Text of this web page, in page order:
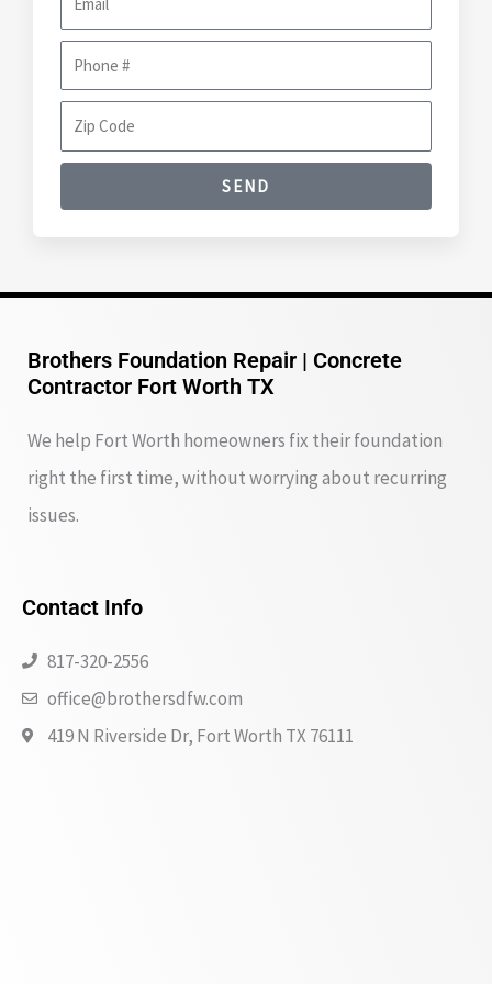
e
m
i
l
h
n
e
#
i
d
SEND
Brothers Foundation Repair | Concrete
Contractor Fort Worth TX
We help Fort Worth homeowners fix their foundation
right the first time, without worrying about recurring
issues.
Contact Info
817-320-2556
office@brothersdfw.com
419 N Riverside Dr, Fort Worth TX 76111